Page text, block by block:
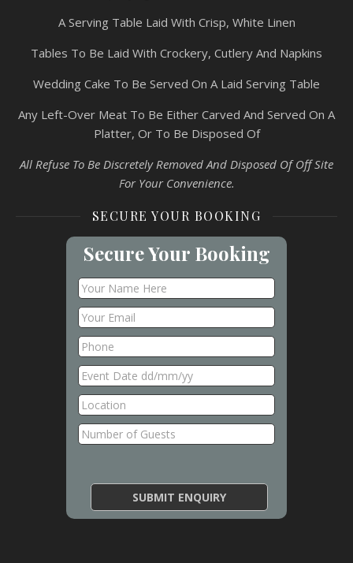
A Serving Table Laid With Crisp, White Linen
Tables To Be Laid With Crockery, Cutlery And Napkins
Wedding Cake To Be Served On A Laid Serving Table
Any Left-Over Meat To Be Either Carved And Served On A
Platter, Or To Be Disposed Of
All Refuse To Be Discretely Removed And Disposed Of Off Site
For Your Convenience.
SECURE YOUR BOOKING
Secure Your Booking